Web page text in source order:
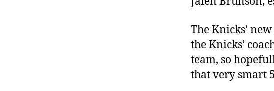
The Knicks’
the Knicks’
team, so
that very smart